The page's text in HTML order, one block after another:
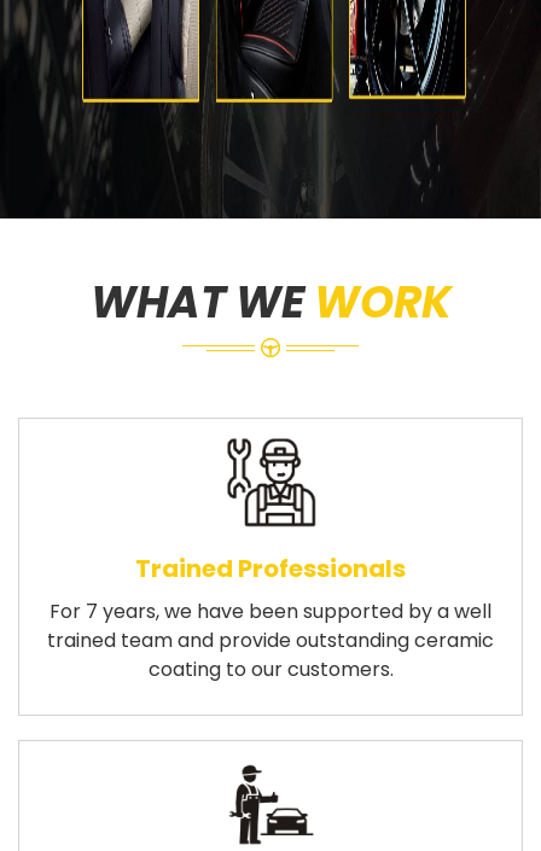
WHAT WEWORK
Trained Professionals
For 7 years, we have been supported by a well
trained team and provide outstanding ceramic
coating to our customers.